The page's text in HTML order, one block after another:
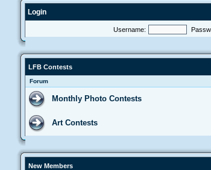
Login
Username:
LFB Contests
Forum
Monthly Photo Contests
Art Contests
New Members